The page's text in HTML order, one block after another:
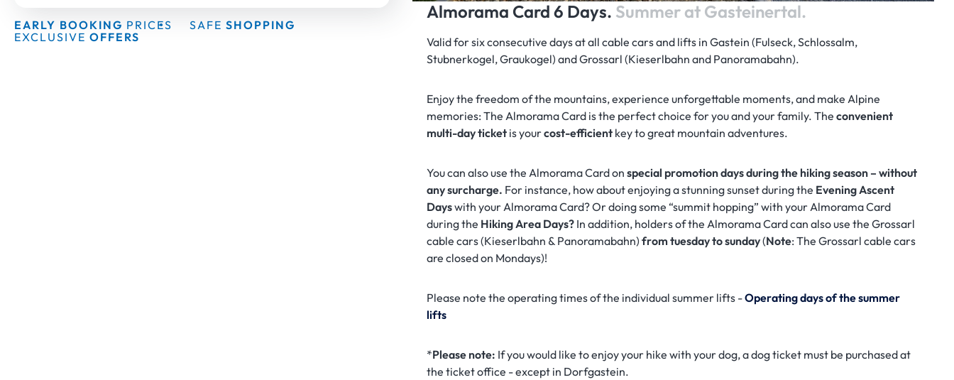
EARLY BOOKING PRICES SAFE SHOPPING
EXCLUSIVE OFFERS
Almorama Card 6 Days. Summer at Gasteinertal.
Valid for six consecutive days at all cable cars and lifts in Gastein (Fulseck, Schlossalm,
Stubnerkogel, Graukogel) and Grossarl (Kieserlbahn and Panoramabahn).
Enjoy the freedom of the mountains, experience unforgettable moments, and make Alpine
memories: The Almorama Card is the perfect choice for you and your family. Theconvenient
multi-day ticket is yourcost-efficient key to great mountain adventures.
You can also use the Almorama Card onspecial promotion days during the hiking season – without
any surcharge. For instance, how about enjoying a stunning sunset during the Evening Ascent
Dayswith your Almorama Card? Or doing some “summit hopping” with your Almorama Card
during the Hiking Area Days? In addition, holders of the Almorama Card can also use the Grossarl
cable cars (Kieserlbahn & Panoramabahn)from tuesday to sunday(Note: The Grossarl cable cars
are closed on Mondays)!
Please note the operating times of the individual summer lifts -Operating days of the summer
lifts
*Please note: If you would like to enjoy your hike with your dog, a dog ticket must be purchased at
the ticket office - except in Dorfgastein.